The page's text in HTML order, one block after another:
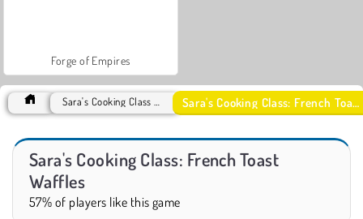
Forge of Empires
Sara's Cooking Class: French Toast Waffles
Sara's Cooking Class: French Toast
Waffles
57% of players like this game